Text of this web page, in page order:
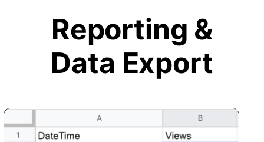
Reporting &
Data Export